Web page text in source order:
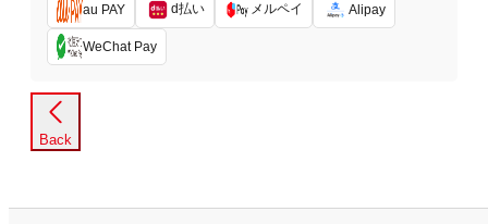
au PAY d払い メルペイ Alipay
WeChat Pay
Back